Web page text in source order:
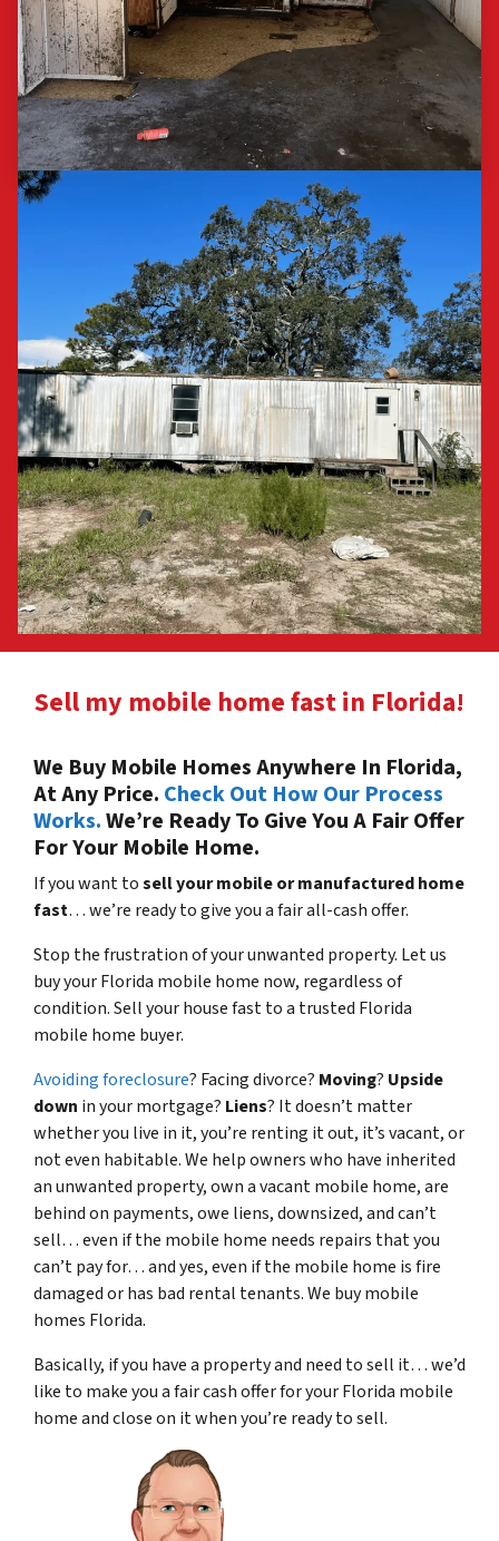
Sell my mobile home fast in Florida!
We Buy Mobile Homes Anywhere In Florida,
At Any Price. Check Out How Our Process
Works.We’re Ready To Give You A Fair Offer
For Your Mobile Home.
If you want tosell your mobile or manufactured home
fast… we’re ready to give you a fair all-cash offer.
Stop the frustration of your unwanted property. Let us
buy your Florida mobile home now, regardless of
condition. Sell your house fast to a trusted Florida
mobile home buyer.
Avoiding foreclosure? Facing divorce? Moving? Upside
down in your mortgage? Liens? It doesn’t matter
whether you live in it, you’re renting it out, it’s vacant, or
not even habitable. We help owners who have inherited
an unwanted property, own a vacant mobile home, are
behind on payments, owe liens, downsized, and can’t
sell… even if the mobile home needs repairs that you
can’t pay for… and yes, even if the mobile home is fire
damaged or has bad rental tenants. We buy mobile
homes Florida.
Basically, if you have a property and need to sell it… we’d
like to make you a fair cash offer for your Florida mobile
home and close on it when you’re ready to sell.